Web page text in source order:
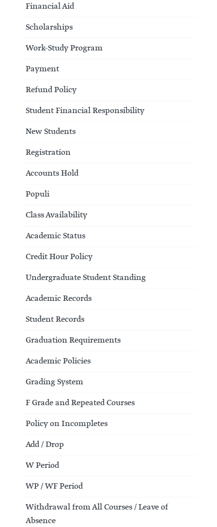
Financial Aid
Scholarships
Work-Study Program
Payment
Refund Policy
Student Financial Responsibility
New Students
Registration
Accounts Hold
Populi
Class Availability
Academic Status
Credit Hour Policy
Undergraduate Student Standing
Academic Records
Student Records
Graduation Requirements
Academic Policies
Grading System
F Grade and Repeated Courses
Policy on Incompletes
Add / Drop
W Period
WP / WF Period
Withdrawal from All Courses / Leave of
Absence